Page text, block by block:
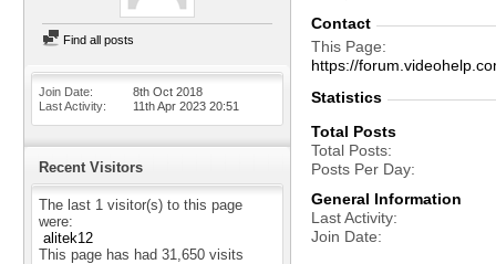
Find all posts
Join Date
8th Oct 2018
Last Activity
11th Apr 2023 20:51
Recent Visitors
The last 1 visitor(s) to this page
were:
alitek12
This page has had 31,650 visits
Contact
This Page
https://
Statistics
Total Posts
Total Posts
Posts Per Day
General Information
Last Activity
Join Date